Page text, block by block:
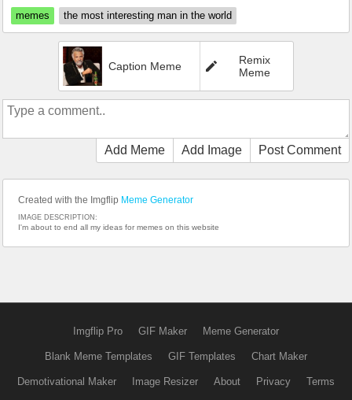
memes
the most interesting man in the world
Caption Meme
Remix
Meme
Add Meme Add Image Post Comment
Created with the Imgflip Meme Generator
IMAGE DESCRIPTION:
I'm about to end all my ideas for memes on this website
Imgflip Pro GIF Maker Meme Generator
Blank Meme Templates GIF Templates Chart Maker
Demotivational Maker Image Resizer About Privacy Terms